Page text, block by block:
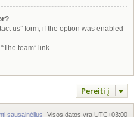
us” form, if the option was enabled
team” link.
Pereiti į
Visos datos yra UTC+03:00
sausainėlius